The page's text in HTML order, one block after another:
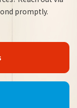
promptly.